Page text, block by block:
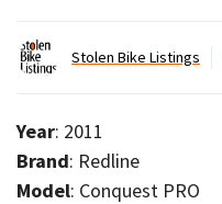
Stolen Bike Listings
Year: 2011
Brand: Redline
Model: Conquest PRO